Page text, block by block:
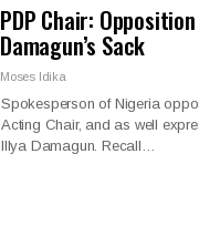
PDP Chair:
Damagun’s Sack
Moses Idika
Spokesperson of Nigeria
Acting Chair, and as well
Illya Damagun. Recall…